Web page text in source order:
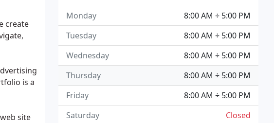
create
is a
site
8:00 AM ÷ 5:00 PM
Monday
8:00 AM ÷ 5:00 PM
Tuesday
8:00 AM ÷ 5:00 PM
Wednesday
8:00 AM ÷ 5:00 PM
Thursday
8:00 AM ÷ 5:00 PM
Friday
Closed
Saturday